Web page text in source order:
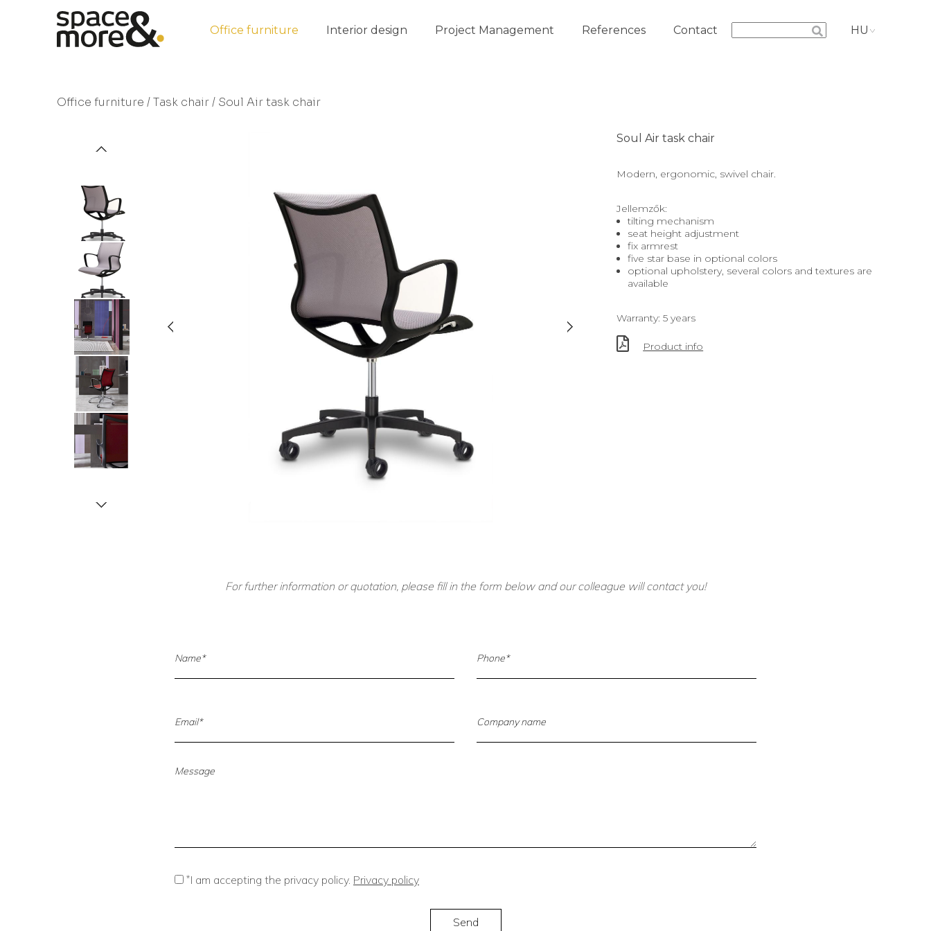
Office furniture Interior design Project Management References Contact HU
Office furniture /Task chair/ Soul Air task chair
Soul Air task chair
Modern, ergonomic, swivel chair.
Jellemzők:
tilting mechanism
seat height adjustment
fix armrest
five star base in optional colors
optional upholstery, several colors and textures are
available
Warranty: 5 years
Product info
For further information or quotation, please fill in the form below and our colleague will contact you!
*I am accepting the privacy policy. Privacy policy